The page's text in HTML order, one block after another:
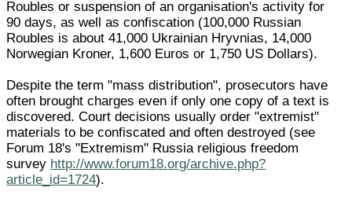
Roubles or suspension of an organisation's activity for
90 days, as well as confiscation (100,000 Russian
Roubles is about 41,000 Ukrainian Hryvnias, 14,000
Norwegian Kroner, 1,600 Euros or 1,750 US Dollars).
Despite the term "mass distribution", prosecutors have
often brought charges even if only one copy of a text is
discovered. Court decisions usually order "extremist"
materials to be confiscated and often destroyed (see
Forum 18's "Extremism" Russia religious freedom
survey http://www.forum18.org/archive.php?
article_id=1724).